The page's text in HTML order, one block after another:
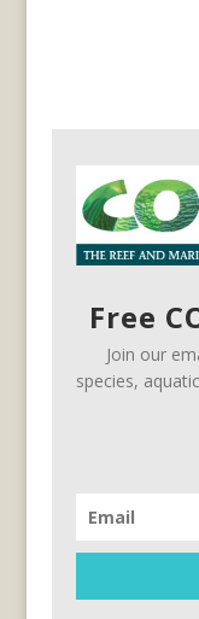
Free
Join our
species,